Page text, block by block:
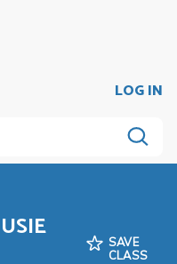
LOG IN
SAVE
CLASS